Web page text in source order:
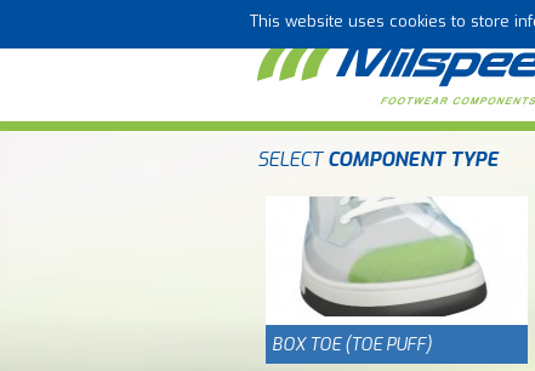
This website uses cookies to store
SELECTCOMPONENT TYPE
BOX TOE (TOE PUFF)